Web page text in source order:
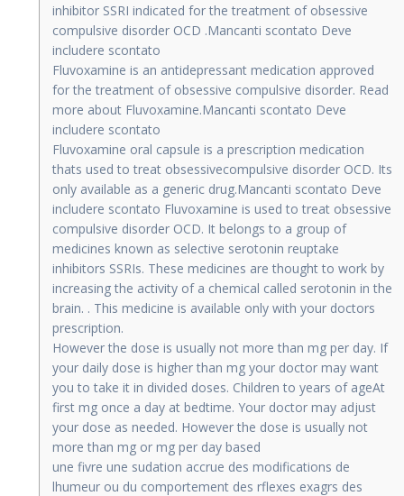
inhibitor SSRI indicated for the treatment of obsessive
compulsive disorder OCD .Mancanti scontato Deve
includere scontato
Fluvoxamine is an antidepressant medication approved
for the treatment of obsessive compulsive disorder. Read
more about Fluvoxamine.Mancanti scontato Deve
includere scontato
Fluvoxamine oral capsule is a prescription medication
thats used to treat obsessivecompulsive disorder OCD. Its
only available as a generic drug.Mancanti scontato Deve
includere scontato Fluvoxamine is used to treat obsessive
compulsive disorder OCD. It belongs to a group of
medicines known as selective serotonin reuptake
inhibitors SSRIs. These medicines are thought to work by
increasing the activity of a chemical called serotonin in the
brain. . This medicine is available only with your doctors
prescription.
However the dose is usually not more than mg per day. If
your daily dose is higher than mg your doctor may want
you to take it in divided doses. Children to years of ageAt
first mg once a day at bedtime. Your doctor may adjust
your dose as needed. However the dose is usually not
more than mg or mg per day based
une fivre une sudation accrue des modifications de
lhumeur ou du comportement des rflexes exagrs des